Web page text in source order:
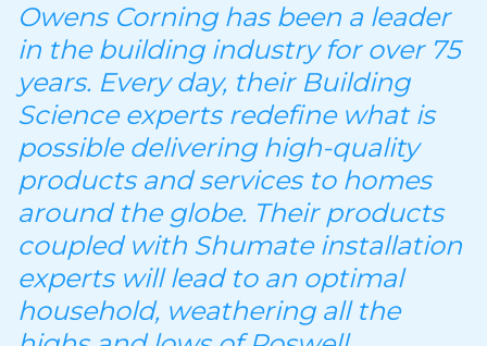
Owens Corning has been a leader
in the building industry for over 75
years. Every day, their Building
Science experts redefine what is
possible delivering high-quality
products and services to homes
around the globe. Their products
coupled with Shumate installation
experts will lead to an optimal
household, weathering all the